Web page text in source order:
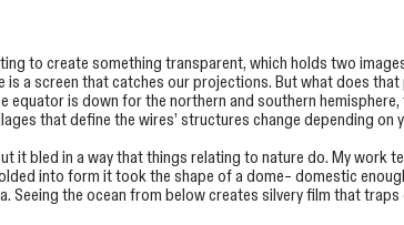
to create something transparent, which holds two
is a screen that catches our projections. But what does
equator is down for the northern and southern
that define the wires’ structures change depending on
it bled in a way that things relating to nature do. My
into form it took the shape of a dome– domestic
Seeing the ocean from below creates silvery film that